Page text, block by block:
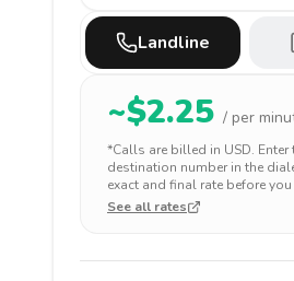
Landline
~$2.25 / per
*Calls are billed in USD.
destination number in the
exact and final rate before
See all rates